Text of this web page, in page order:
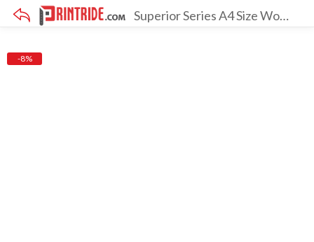
Superior Series A4 Size Wooden Frame [Pack Of 3 With Screen]
-8%